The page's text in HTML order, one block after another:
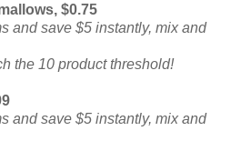
$0.75
and save $5 instantly, mix and
the 10 product threshold!
and save $5 instantly, mix and